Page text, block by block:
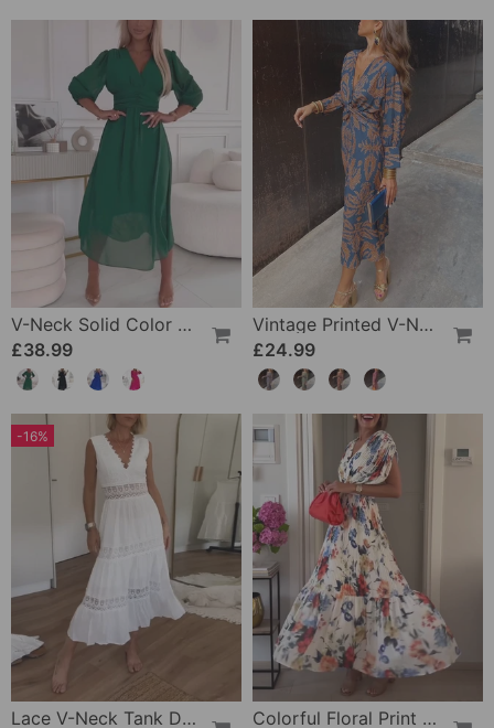
V-Neck Solid Color Waist Dress
£38.99
Vintage Printed V-Neck Long-Sleeve Elegant Dress
£24.99
-16%
Lace V-Neck Tank Dress Colorful Floral Print Pleated Elegant Dress